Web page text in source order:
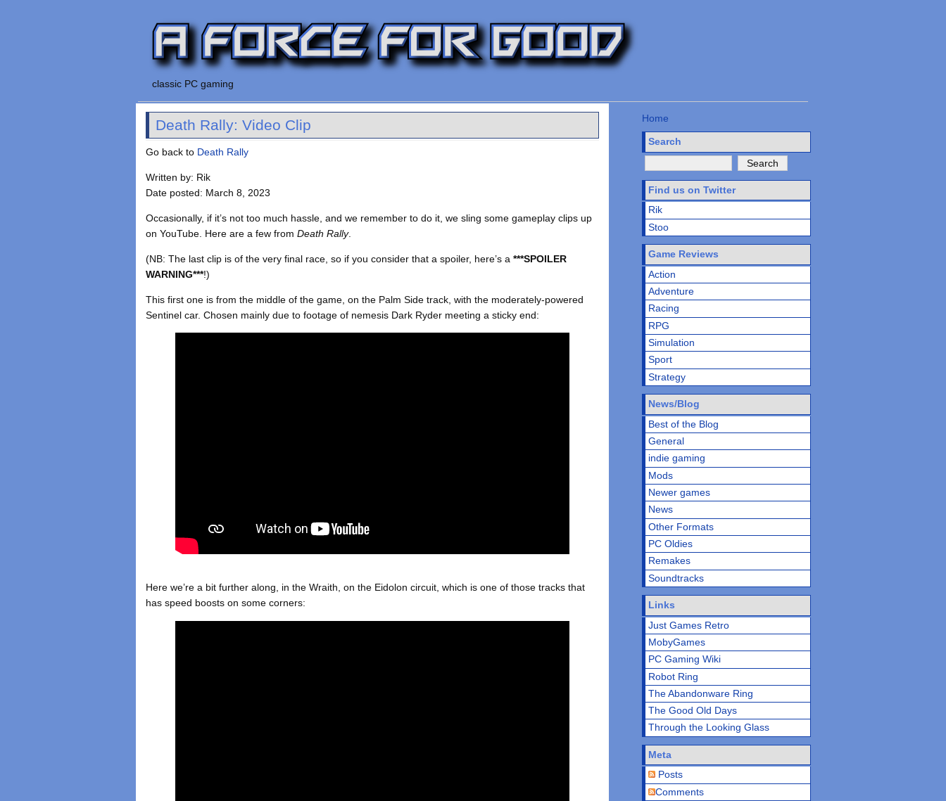
classic PC gaming
Death Rally: Video Clip
Go back to Death Rally
Written by: Rik
Date posted: March 8, 2023
Occasionally, if it’s not too much hassle, and we remember to do it, we sling some gameplay clips up
on YouTube. Here are a few fromDeath Rally.
(NB: The last clip is of the very final race, so if you consider that a spoiler, here’s a***SPOILER
WARNING***!)
This first one is from the middle of the game, on the Palm Side track, with the moderately-powered
Sentinel car. Chosen mainly due to footage of nemesis Dark Ryder meeting a sticky end:
Here we’re a bit further along, in the Wraith, on the Eidolon circuit, which is one of those tracks that
has speed boosts on some corners:
Home
Search
Find us on Twitter
Rik
Stoo
Game Reviews
Action
Adventure
Racing
RPG
Simulation
Sport
Strategy
News/Blog
Best of the Blog
General
indie gaming
Mods
Newer games
News
Other Formats
PC Oldies
Remakes
Soundtracks
Links
Just Games Retro
MobyGames
PC Gaming Wiki
Robot Ring
The Abandonware Ring
The Good Old Days
Through the Looking Glass
Meta
Posts
Comments